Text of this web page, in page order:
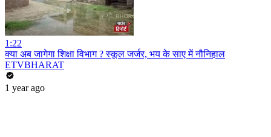
1:22
क्या अब जागेगा शिक्षा विभाग ? स्कूल जर्जर, भय के साए में नौनिहाल
ETVBHARAT
1 year ago